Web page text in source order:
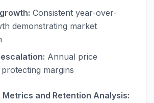
Consistent year-over-
demonstrating market
Annual price
margins
Metrics and Retention Analysis: